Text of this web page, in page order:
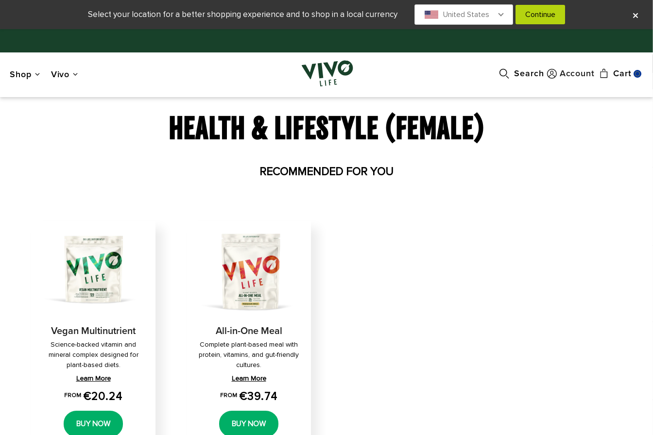
Shop Vivo Search Account Cart
HEALTH & LIFESTYLE (FEMALE)
RECOMMENDED FOR YOU
Vegan Multinutrient
Science-backed vitamin and
mineral complex designed for
plant-based diets.
Learn More
FROM €20.24
BUY NOW
All-in-One Meal
Complete plant-based meal with
protein, vitamins, and gut-friendly
cultures.
Learn More
FROM €39.74
BUY NOW
Select your location for a better shopping experience and to shop in a local currency United States Continue